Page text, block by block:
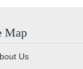
Map
Us